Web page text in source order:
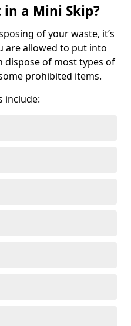
in a Mini Skip?
of your waste, it’s
are allowed to put into
dispose of most types of
prohibited items.
include: